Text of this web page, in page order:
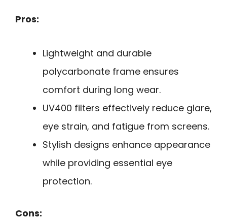
Pros:
Lightweight and durable
polycarbonate frame ensures
comfort during long wear.
UV400 filters effectively reduce glare,
eye strain, and fatigue from screens.
Stylish designs enhance appearance
while providing essential eye
protection.
Cons: